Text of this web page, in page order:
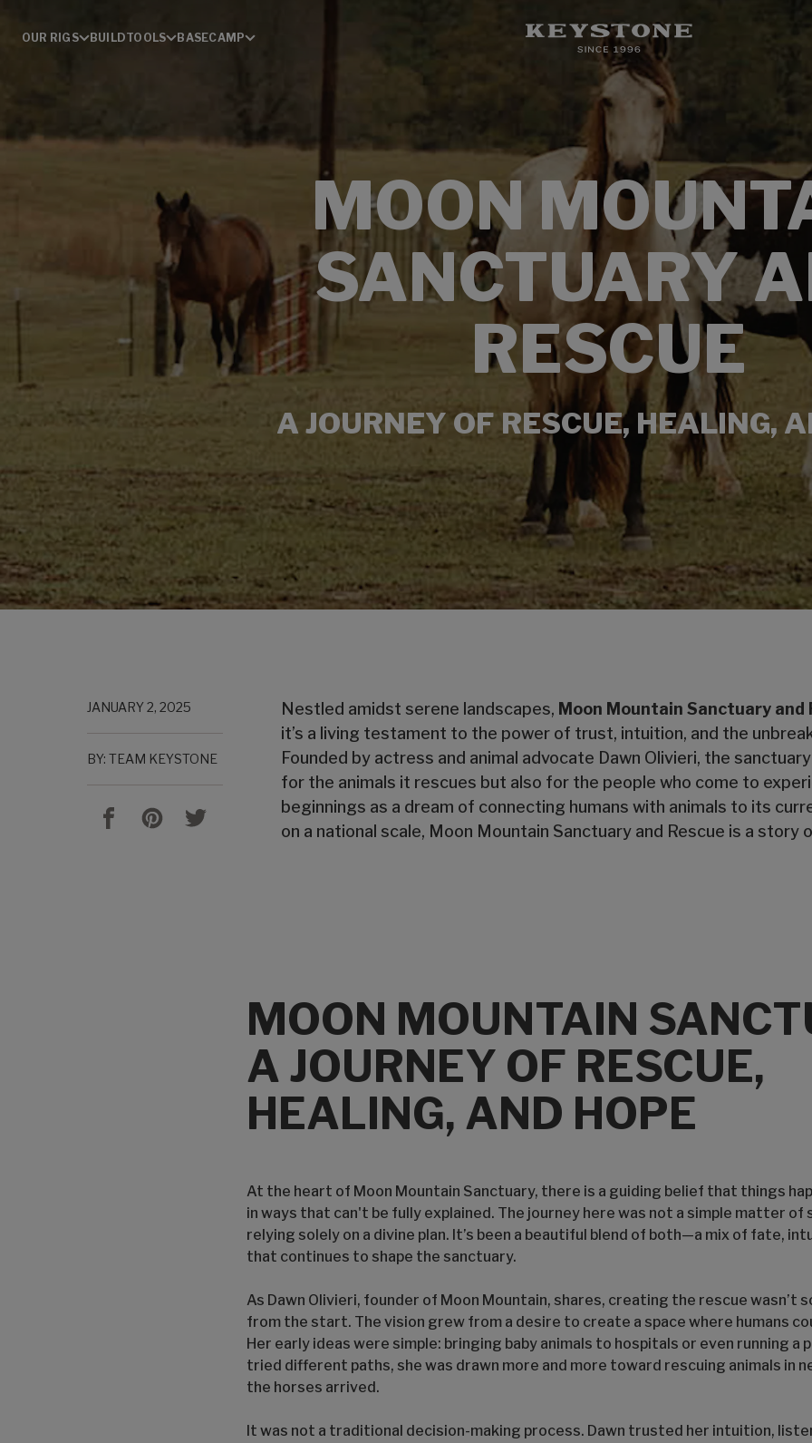
OUR RIGS BUILDTOOLS BASECAMP
MOON
SANCTUARY
RESCUE
A JOURNEY OF RESCUE, HEALING,
JANUARY 2, 2025
BY: TEAM KEYSTONE
Nestled amidst serene landscapes, Moon Mountain Sanctuary and
it’s a living testament to the power of trust, intuition, and the
Founded by actress and animal advocate Dawn Olivieri, the
for the animals it rescues but also for the people who come to
beginnings as a dream of connecting humans with animals to its
on a national scale, Moon Mountain Sanctuary and Rescue is a story
MOON MOUNTAIN
A JOURNEY OF RESCUE,
HEALING, AND HOPE
At the heart of Moon Mountain Sanctuary, there is a guiding belief that things
in ways that can't be fully explained. The journey here was not a simple matter of
relying solely on a divine plan. It’s been a beautiful blend of both—a mix of fate,
that continues to shape the sanctuary.
As Dawn Olivieri, founder of Moon Mountain, shares, creating the rescue wasn’t
from the start. The vision grew from a desire to create a space where humans
Her early ideas were simple: bringing baby animals to hospitals or even running a
tried different paths, she was drawn more and more toward rescuing animals in
the horses arrived.
It was not a traditional decision-making process. Dawn trusted her intuition,